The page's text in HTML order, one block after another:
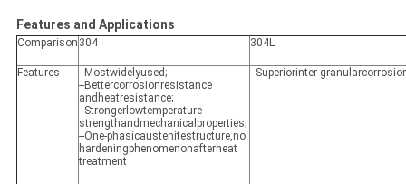
Features and Applications
Comparison 304 304L
Features
--Mostwidelyused;
--Bettercorrosionresistance
andheatresistance;
--Strongerlowtemperature
strengthandmechanicalproperties;
--One-phasicaustenitestructure,no
hardeningphenomenonafterheat
treatment
--Superiorinter-